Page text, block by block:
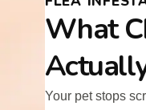
What
Your pet stops